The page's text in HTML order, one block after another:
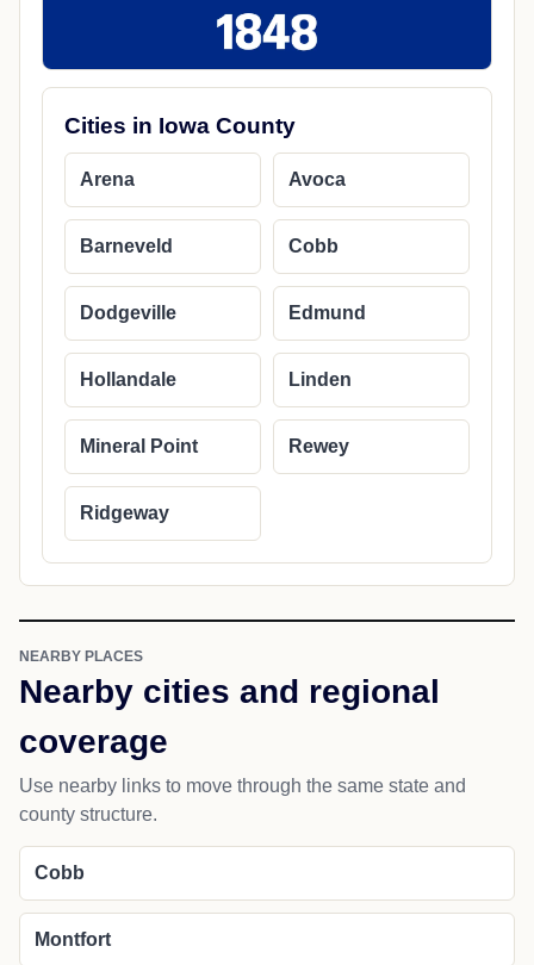
Cities in Iowa County
Arena Avoca
Barneveld Cobb
Dodgeville Edmund
Hollandale Linden
Mineral Point Rewey
Ridgeway
NEARBY PLACES
Nearby cities and regional
coverage
Use nearby links to move through the same state and
county structure.
Cobb
Montfort